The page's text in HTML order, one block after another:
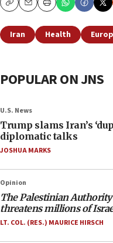
CopyEmailPrint
Iran Health
POPULAR ON JNS
U.S. News
Trump slams Iran’s
diplomatic talks
JOSHUA MARKS
Opinion
The Palestinian
threatens millions of
LT. COL. (RES.) MAURICE HIRSCH